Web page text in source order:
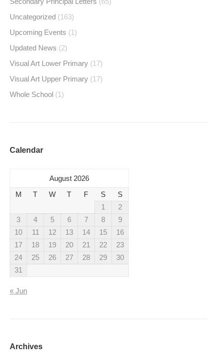
Uncategorized (163)
Upcoming Events (1)
Updated News (2)
Visual Art Lower Primary (17)
Visual Art Upper Primary (17)
Whole School (1)
Calendar
August 2026
M
T W T F S
S
1
2
3
4 5 6 7 8
9
10
11 12 13 14 15
16
17
18 19 20 21 22
23
24
25 26 27 28 29
30
31
« Jun
Archives